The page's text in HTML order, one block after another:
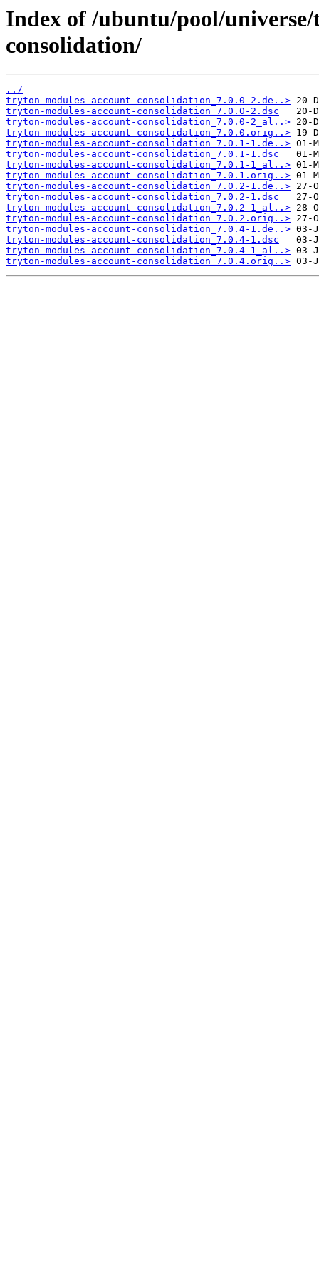
Index of /ubuntu/pool/
consolidation/
../
tryton-modules-account-consolidation_7.0.0-2.de..>
tryton-modules-account-consolidation_7.0.0-2.dsc
tryton-modules-account-consolidation_7.0.0-2_al..>
tryton-modules-account-consolidation_7.0.0.orig..>
tryton-modules-account-consolidation_7.0.1-1.de..>
tryton-modules-account-consolidation_7.0.1-1.dsc
tryton-modules-account-consolidation_7.0.1-1_al..>
tryton-modules-account-consolidation_7.0.1.orig..>
tryton-modules-account-consolidation_7.0.2-1.de..>
tryton-modules-account-consolidation_7.0.2-1.dsc
tryton-modules-account-consolidation_7.0.2-1_al..>
tryton-modules-account-consolidation_7.0.2.orig..>
tryton-modules-account-consolidation_7.0.4-1.de..>
tryton-modules-account-consolidation_7.0.4-1.dsc
tryton-modules-account-consolidation_7.0.4-1_al..>
tryton-modules-account-consolidation_7.0.4.orig..>